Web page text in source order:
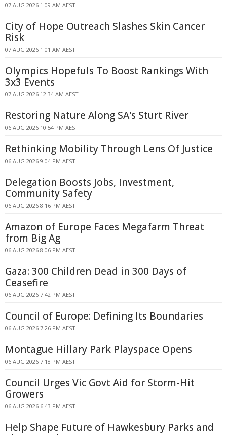
07 AUG 2026 1:09 AM AEST
City of Hope Outreach Slashes Skin Cancer
Risk
07 AUG 2026 1:01 AM AEST
Olympics Hopefuls To Boost Rankings With
3x3 Events
07 AUG 2026 12:34 AM AEST
Restoring Nature Along SA's Sturt River
06 AUG 2026 10:54 PM AEST
Rethinking Mobility Through Lens Of Justice
06 AUG 2026 9:04 PM AEST
Delegation Boosts Jobs, Investment,
Community Safety
06 AUG 2026 8:16 PM AEST
Amazon of Europe Faces Megafarm Threat
from Big Ag
06 AUG 2026 8:06 PM AEST
Gaza: 300 Children Dead in 300 Days of
Ceasefire
06 AUG 2026 7:42 PM AEST
Council of Europe: Defining Its Boundaries
06 AUG 2026 7:26 PM AEST
Montague Hillary Park Playspace Opens
06 AUG 2026 7:18 PM AEST
Council Urges Vic Govt Aid for Storm-Hit
Growers
06 AUG 2026 6:43 PM AEST
Help Shape Future of Hawkesbury Parks and